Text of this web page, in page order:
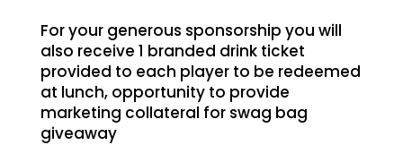
For your generous sponsorship you will
also receive 1 branded drink ticket
provided to each player to be redeemed
at lunch, opportunity to provide
marketing collateral for swag bag
giveaway